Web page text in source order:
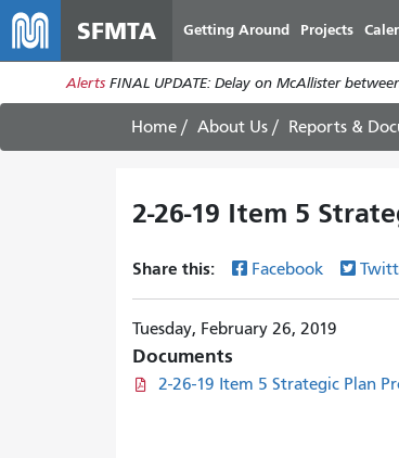
SFMTA Getting Around Projects
Alerts FINAL UPDATE: Delay on McAllister
Home About Us Reports &
2-26-19 Item 5
Share this: Facebook
Tuesday, February 26, 2019
Documents
2-26-19 Item 5 Strategic Plan